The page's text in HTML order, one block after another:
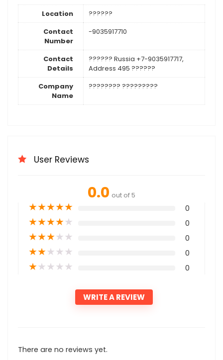
Location
??????
Contact
Number
-9035917710
Contact
Details
?????? Russia +7-9035917717,
Address 495 ??????
Company
Name
???????? ?????????
User Reviews
0.0 out of 5
★★★★★ 0
★★★★★ 0
★★★★★ 0
★★★★★ 0
★★★★★ 0
WRITE A REVIEW
There are no reviews yet.